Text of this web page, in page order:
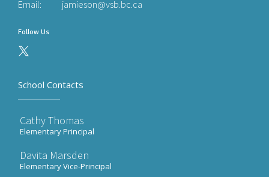
Email:
jamieson@vsb.bc.ca
Follow Us
School Contacts
Cathy Thomas
Elementary Principal
Davita Marsden
Elementary Vice-Principal